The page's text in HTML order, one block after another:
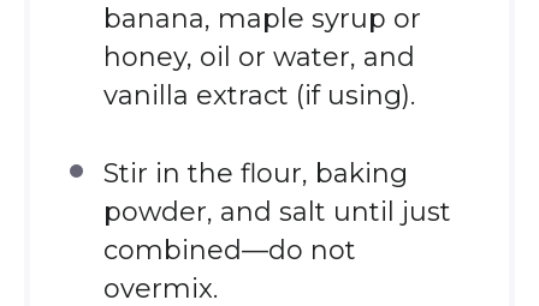
banana, maple syrup or
honey, oil or water, and
vanilla extract (if using).
Stir in the flour, baking
powder, and salt until just
combined—do not
overmix.